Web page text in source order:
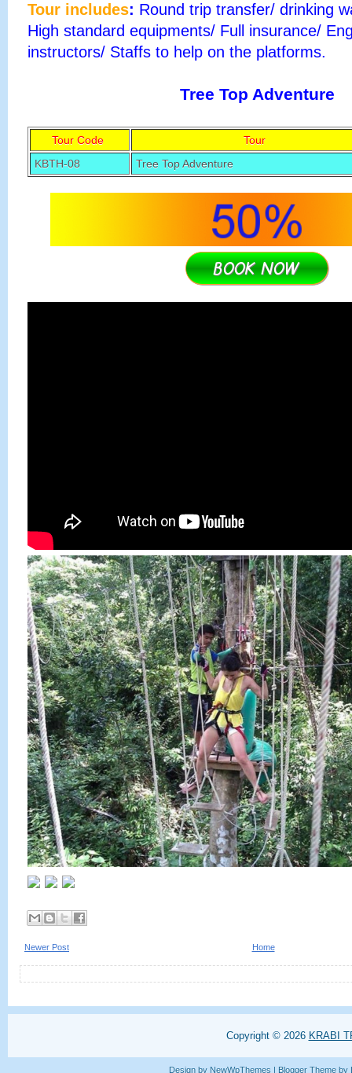
Tour includes: Round trip transfer/ drinking
High standard equipments/ Full insurance/
instructors/ Staffs to help on the platforms.
Tree Top Adventure
Tour Code
Tour
KBTH-08
Tree Top Adventure
Newer Post Home
Copyright © 2026 KRABI
Design by NewWpThemes | Blogger Theme by